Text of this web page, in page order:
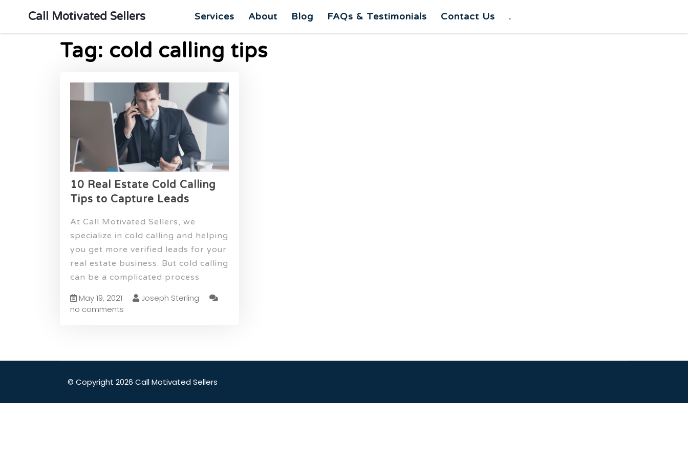
Call Motivated Sellers Services About Blog FAQs & Testimonials Contact Us .
Tag: cold calling tips
10 Real Estate Cold Calling
Tips to Capture Leads
At Call Motivated Sellers, we
specialize in cold calling and helping
you get more verified leads for your
real estate business. But cold calling
can be a complicated process
May 19, 2021
Joseph Sterling
no comments
© Copyright 2026 Call Motivated Sellers